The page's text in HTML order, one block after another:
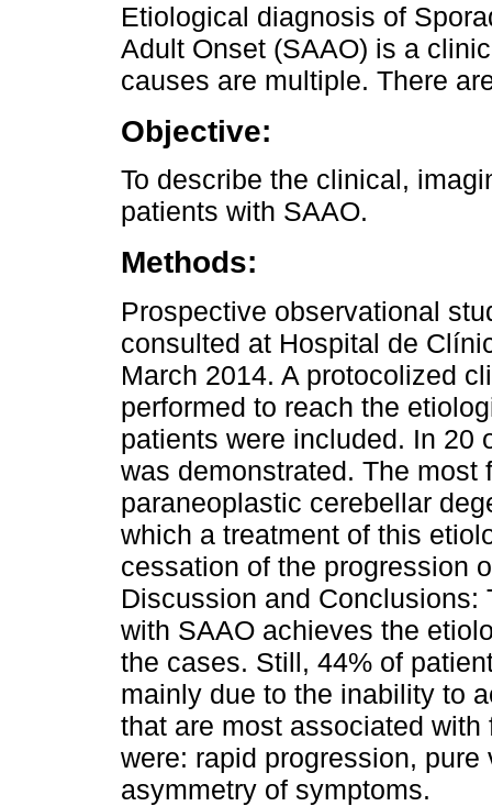
Etiological diagnosis of
Adult Onset (SAAO) is a
causes are multiple. There
Objective:
To describe the clinical,
patients with SAAO.
Methods:
Prospective observational
consulted at Hospital de
March 2014. A protocolized
performed to reach the
patients were included. In 20
was demonstrated. The most
paraneoplastic cerebellar
which a treatment of this
cessation of the progression
Discussion and
with SAAO achieves the
the cases. Still, 44% of
mainly due to the inability to
that are most associated
were: rapid progression,
asymmetry of symptoms.